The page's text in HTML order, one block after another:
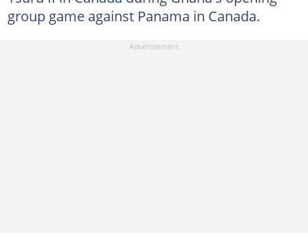
group game against Panama in Canada.